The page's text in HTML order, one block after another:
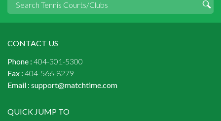
CONTACT US
Phone : 404-301-5300
Fax : 404-566-8279
Email : support@matchtime.com
QUICK JUMP TO